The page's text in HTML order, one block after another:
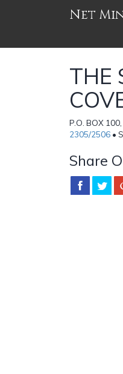
Net
THE
P.O. BOX
2305/2506 •
Share